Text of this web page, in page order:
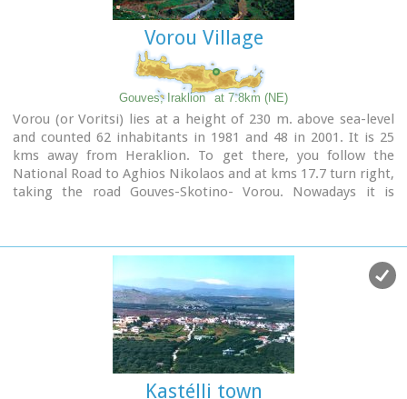
Vorou Village
Gouves, Iraklion at 7.8km (NE)
Vorou (or Voritsi) lies at a height of 230 m. above sea-level
and counted 62 inhabitants in 1981 and 48 in 2001. It is 25
kms away from Heraklion. To get there, you follow the
National Road to Aghios Nikolaos and at kms 17.7 turn right,
taking the road Gouves-Skotino- Vorou. Nowadays it is
mentioned by Barozzi in 1577. At the beginning of this
century there lived a wise man and a healer in the village of
Voritsi. His name was Giorgos Konstantoulakis and people
flocked from all over to Crete to seek his advice.
Kastélli town